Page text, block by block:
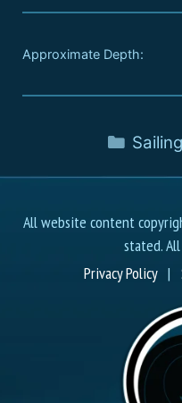
Approximate Depth:
Sailing
All website content
stated.
Privacy Policy|